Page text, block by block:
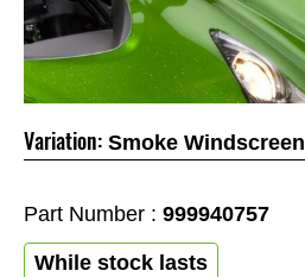
Variation: Smoke Windscreen
Part Number : 999940757
While stock lasts